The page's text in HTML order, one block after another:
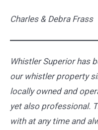
Charles & Debra Frass
Whistler Superior has
our whistler property
locally owned and
yet also professional.
with at any time and